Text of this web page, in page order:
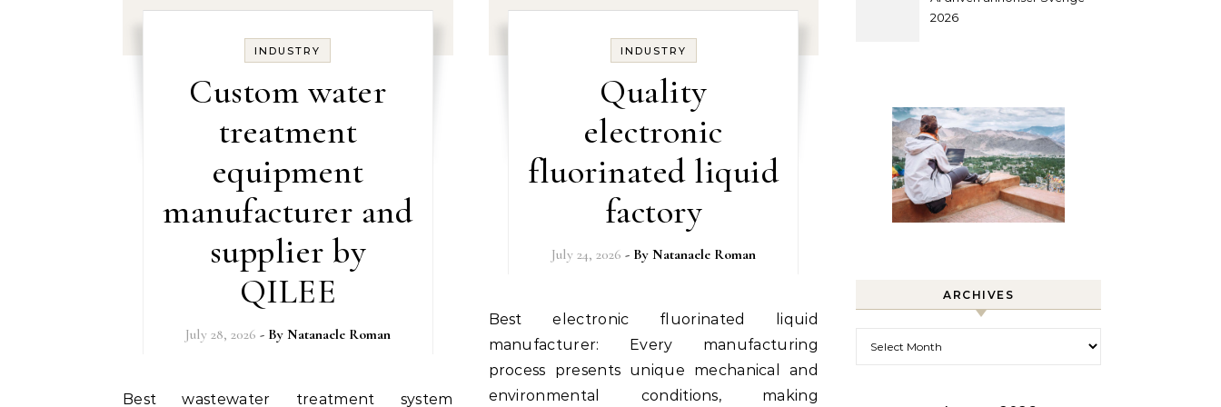
INDUSTRY
Custom water
treatment
equipment
manufacturer and
supplier by
QILEE
July 28, 2026 - By Natanaele Roman
Best wastewater treatment system
INDUSTRY
Quality
electronic
fluorinated liquid
factory
July 24, 2026 - By Natanaele Roman
Best electronic fluorinated liquid
manufacturer: Every manufacturing
process presents unique mechanical and
environmental conditions, making
2026
ARCHIVES